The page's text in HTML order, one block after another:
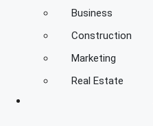
Business
Construction
Marketing
Real Estate